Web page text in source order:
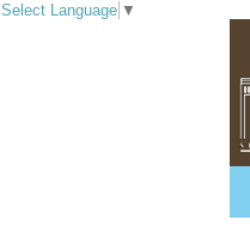
Select Language ▼